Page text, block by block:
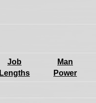
Job
Lengths
Man
Power